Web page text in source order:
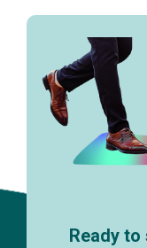
Ready